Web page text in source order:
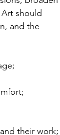
should
and the
their work;